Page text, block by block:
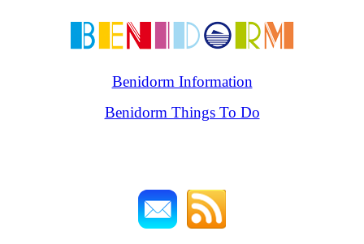
Benidorm Information
Benidorm Things To Do